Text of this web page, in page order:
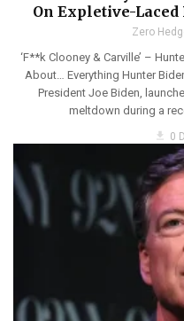
On Expletive-
Zero
‘F**k Clooney & Carville’ –
About… Everything Hunter
President Joe Biden,
meltdown during a
get_app 0